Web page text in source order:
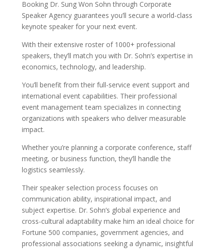
Booking Dr. Sung Won Sohn through Corporate
Speaker Agency guarantees you’ll secure a world-class
keynote speaker for your next event.
With their extensive roster of 1000+ professional
speakers, they’ll match you with Dr. Sohn’s expertise in
economics, technology, and leadership.
You’ll benefit from their full-service event support and
international event capabilities. Their professional
event management team specializes in connecting
organizations with speakers who deliver measurable
impact.
Whether you’re planning a corporate conference, staff
meeting, or business function, they’ll handle the
logistics seamlessly.
Their speaker selection process focuses on
communication ability, inspirational impact, and
subject expertise. Dr. Sohn’s global experience and
cross-cultural adaptability make him an ideal choice for
Fortune 500 companies, government agencies, and
professional associations seeking a dynamic, insightful